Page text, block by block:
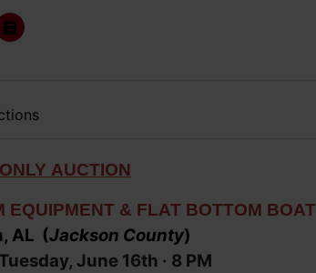
AUCTION
EQUIPMENT & FLAT BOTTOM BOAT
AL (Jackson County)
June 16th · 8 PM